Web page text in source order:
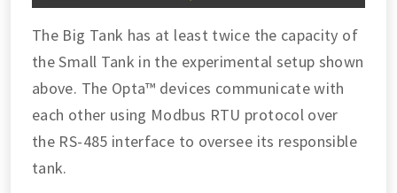
The Big Tank has at least twice the capacity of
the Small Tank in the experimental setup shown
above. The Opta™ devices communicate with
each other using Modbus RTU protocol over
the RS-485 interface to oversee its responsible
tank.